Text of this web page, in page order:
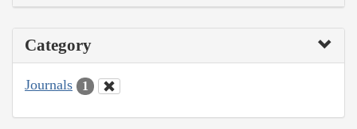
Category
Journals 1